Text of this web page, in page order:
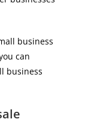
business
can
business